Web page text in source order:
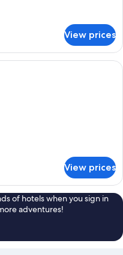
View prices
hotel room with a large
View prices
of hotels when you sign in
adventures!